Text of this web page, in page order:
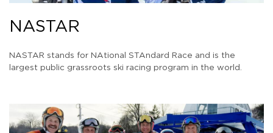
NASTAR
NASTAR stands for NAtional STAndard Race and is the
largest public grassroots ski racing program in the world.